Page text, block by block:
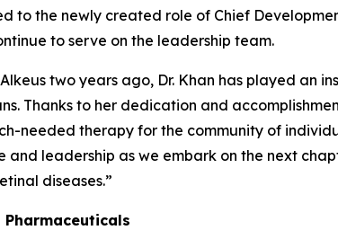
to the newly created role of Chief
to serve on the leadership team.
two years ago, Dr. Khan has played an
Thanks to her dedication and
needed therapy for the community of
and leadership as we embark on the next
diseases.”
Pharmaceuticals